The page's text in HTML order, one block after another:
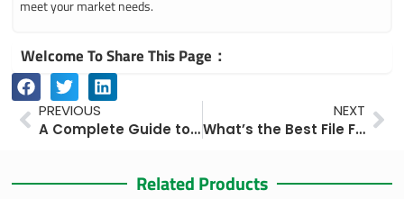
meet your market needs.
Welcome To Share This Page：
PrevPREVIOUS
A Complete Guide to Billboard Printing and Installation Costs in 2025
NEXT
What’s the Best File Format and DPI for Billboard Printing? Expert Tips for Perfect Results
Related Products